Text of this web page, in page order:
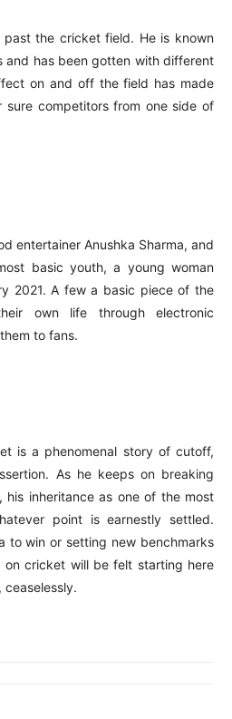
past the cricket field. He is known
and has been gotten with different
on and off the field has made
sure competitors from one side of
entertainer Anushka Sharma, and
basic youth, a young woman
2021. A few a basic piece of the
own life through electronic
to fans.
is a phenomenal story of cutoff,
As he keeps on breaking
his inheritance as one of the most
point is earnestly settled.
to win or setting new benchmarks
on cricket will be felt starting here
ceaselessly.